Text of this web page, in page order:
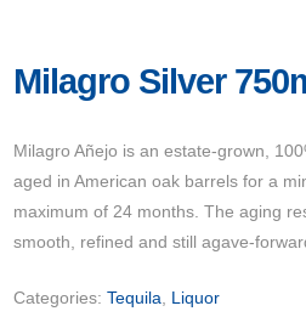
Milagro Silver
Milagro Añejo is an estate-grown,
aged in American oak barrels for a
maximum of 24 months. The aging
smooth, refined and still agave-
Categories:Tequila, Liquor